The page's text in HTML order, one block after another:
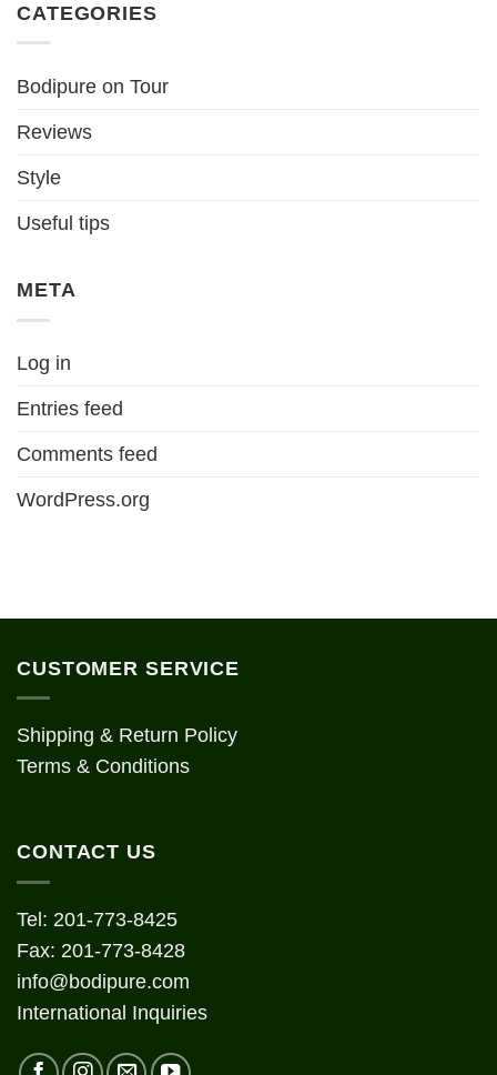
CATEGORIES
Bodipure on Tour
Reviews
Style
Useful tips
META
Log in
Entries feed
Comments feed
WordPress.org
CUSTOMER SERVICE
Shipping & Return Policy
Terms & Conditions
CONTACT US
Tel: 201-773-8425
Fax: 201-773-8428
info@bodipure.com
International Inquiries